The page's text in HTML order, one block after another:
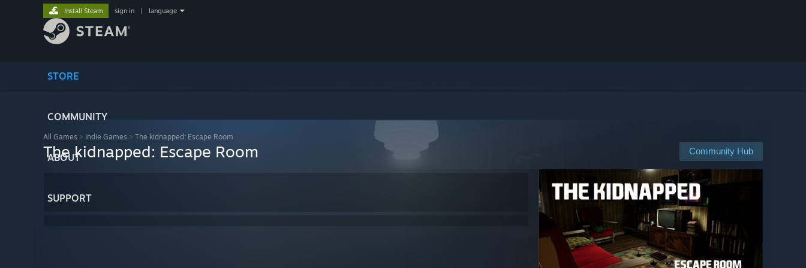
STORE
COMMUNITY
ABOUT
SUPPORT
Install Steam sign in language
All Games > Indie Games > The kidnapped: Escape Room
Community Hub
The kidnapped: Escape Room